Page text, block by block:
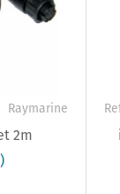
Raymarine
2m